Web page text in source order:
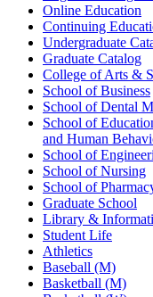
Online Education
Continuing
Undergraduate
Graduate Catalog
College of Arts &
School of Business
School of Dental
School of
and Human
School of
School of Nursing
School of
Graduate School
Library &
Student Life
Athletics
Baseball (M)
Basketball (M)